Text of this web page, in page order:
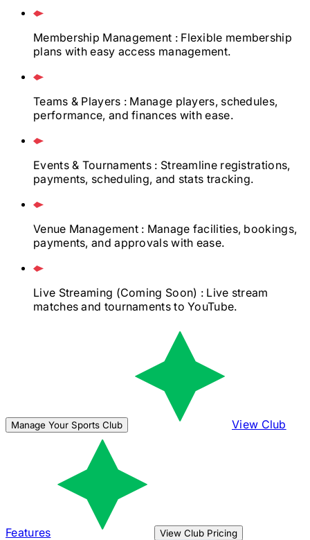
Membership Management : Flexible membership
plans with easy access management.
Teams & Players : Manage players, schedules,
performance, and finances with ease.
Events & Tournaments : Streamline registrations,
payments, scheduling, and stats tracking.
Venue Management : Manage facilities, bookings,
payments, and approvals with ease.
Live Streaming (Coming Soon) : Live stream
matches and tournaments to YouTube.
Manage Your Sports Club View Club
Features View Club Pricing